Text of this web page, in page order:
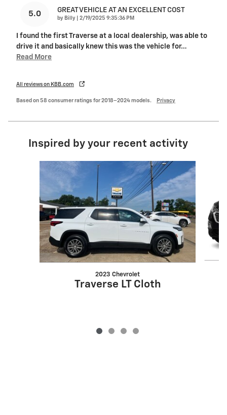
5.0 GREAT VEHICLE AT AN EXCELLENT COST
by Billy on
2/19/2025 9:35:36 PM
I found the first Traverse at a local dealership, was able to
drive it and basically knew this was the vehicle for…
Read More
All reviews on KBB.com
Based on 58 consumer ratings for 2018–2024 models. Privacy
Inspired by your recent activity
2023 Chevrolet
Traverse LT Cloth